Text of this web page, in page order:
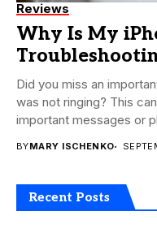
Reviews
Why Is My
Did you miss an
was not ringing? This
important messages or
BYMARY ISCHENKO
Recent Posts